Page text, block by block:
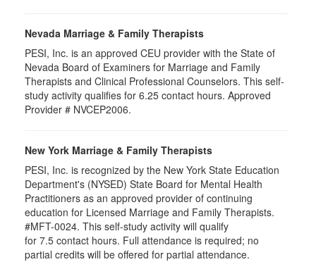
Nevada Marriage & Family Therapists
PESI, Inc. is an approved CEU provider with the State of
Nevada Board of Examiners for Marriage and Family
Therapists and Clinical Professional Counselors. This self-
study activity qualifies for 6.25 contact hours. Approved
Provider # NVCEP2006.
New York Marriage & Family Therapists
PESI, Inc. is recognized by the New York State Education
Department's (NYSED) State Board for Mental Health
Practitioners as an approved provider of continuing
education for Licensed Marriage and Family Therapists.
#MFT-0024. This self-study activity will qualify
for 7.5 contact hours. Full attendance is required; no
partial credits will be offered for partial attendance.